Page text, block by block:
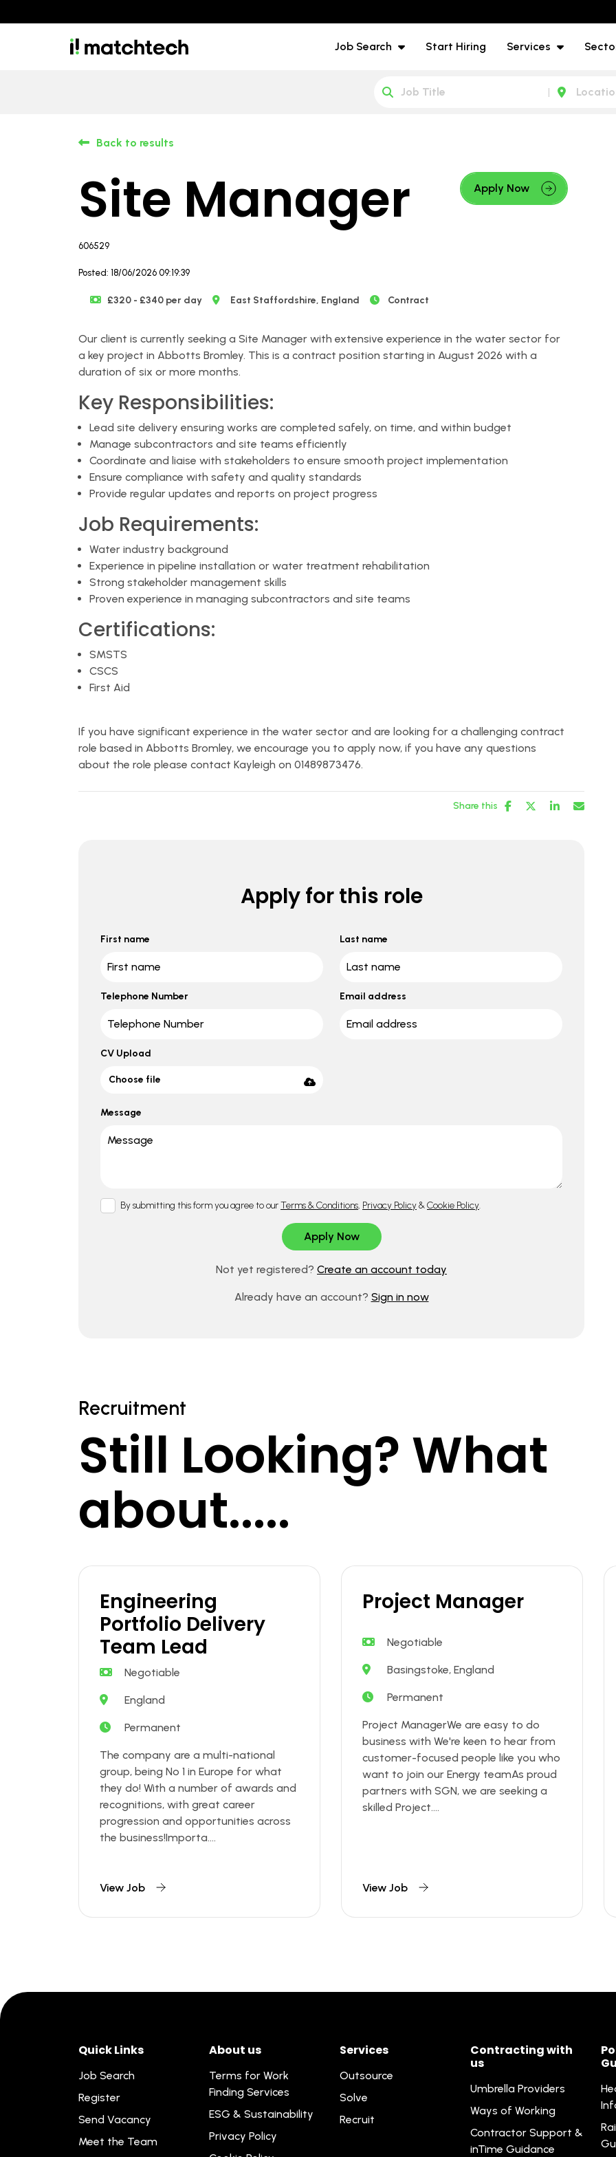
Job Search Start Hiring Services
Back to results
Site Manager Apply Now
606529
Posted: 18/06/2026 09:19:39
£320 - £340 per day East Staffordshire, England Contract
Our client is currently seeking a Site Manager with extensive experience in the water sector for
a key project in Abbotts Bromley. This is a contract position starting in August 2026 with a
duration of six or more months.
Key Responsibilities:
Lead site delivery ensuring works are completed safely, on time, and within budget
Manage subcontractors and site teams efficiently
Coordinate and liaise with stakeholders to ensure smooth project implementation
Ensure compliance with safety and quality standards
Provide regular updates and reports on project progress
Job Requirements:
Water industry background
Experience in pipeline installation or water treatment rehabilitation
Strong stakeholder management skills
Proven experience in managing subcontractors and site teams
Certifications:
SMSTS
CSCS
First Aid
If you have significant experience in the water sector and are looking for a challenging contract
role based in Abbotts Bromley, we encourage you to apply now, if you have any questions
about the role please contact Kayleigh on 01489873476.
Share this
Apply for this role
First name Last name
Telephone Number Email address
CV Upload
Choose file
Message
By submitting this form you agree to ourTerms & Conditions, Privacy Policy&Cookie Policy.
Not yet registered? Create an account today
Already have an account? Sign in now
Recruitment
Still Looking? What
about.....
Engineering
Portfolio Delivery
Team Lead
Negotiable
England
Permanent
The company are a multi-national
group, being No 1 in Europe for what
they do! With a number of awards and
recognitions, with great career
progression and opportunities across
the business!Importa....
View Job
Project Manager
Negotiable
Basingstoke, England
Permanent
Project ManagerWe are easy to do
business with We're keen to hear from
customer-focused people like you who
want to join our Energy teamAs proud
partners with SGN, we are seeking a
skilled Project....
View Job
Quick Links
Job Search
Register
Send Vacancy
Meet the Team
About us
Terms for Work
Finding Services
ESG & Sustainability
Privacy Policy
Services
Outsource
Solve
Recruit
Contracting with
us
Umbrella Providers
Ways of Working
Contractor Support &
inTime Guidance